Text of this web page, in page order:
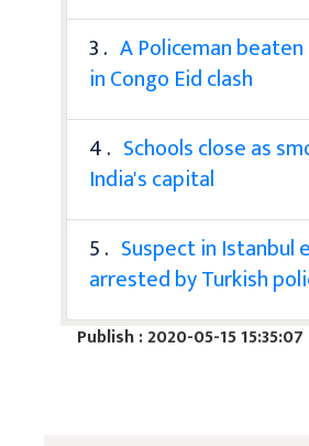
3 . A Policeman
in Congo Eid clash
4 . Schools close as
India's capital
5 . Suspect in Istanbul
arrested by Turkish
Publish : 2020-05-15 15:35:07